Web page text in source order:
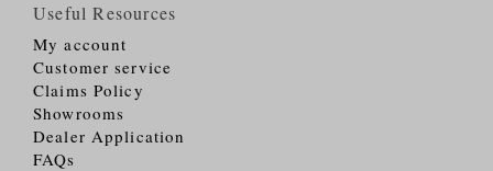
Useful Resources
My account
Customer service
Claims Policy
Showrooms
Dealer Application
FAQs